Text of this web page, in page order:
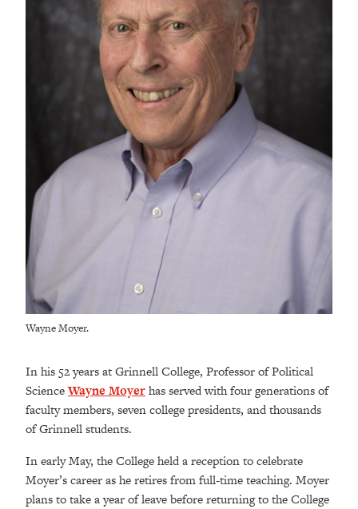
Wayne Moyer.
In his 52 years at Grinnell College, Professor of Political
ScienceWayne Moyerhasserved with four generations of
faculty members, seven college presidents, and thousands
of Grinnell students.
In early May, the College held a reception to celebrate
Moyer’s career as he retires from full-time teaching. Moyer
plans to take a year of leave before returning to the College